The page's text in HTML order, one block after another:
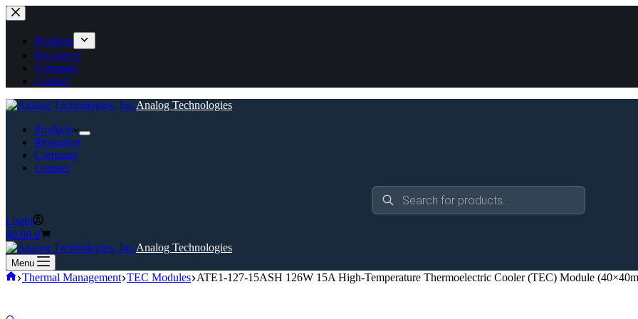
Skip
to
contentProducts
Resources
Company
Contact
Analog Technologies
Products
Resources
Company
Contact
Products
search
Login
Shopping
cart
$0.00 0
Analog Technologies
Menu
Home
Thermal Management TEC Modules ATE1-127-15ASH 126W 15A High-Temperature Thermoelectric Cooler (TEC) Module